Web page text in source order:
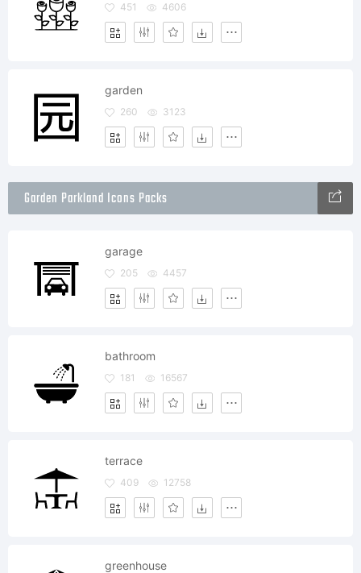
451 4606
garden
260 3123
Garden Parkland Icons Packs
garage
205 4457
bathroom
181 16567
terrace
409 12758
greenhouse